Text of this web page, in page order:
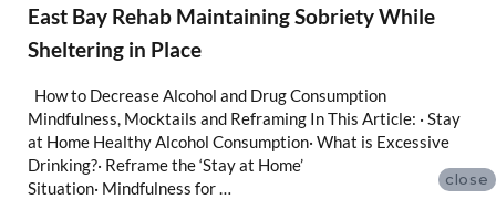
East Bay Rehab Maintaining Sobriety While
Sheltering in Place
How to Decrease Alcohol and Drug Consumption
Mindfulness, Mocktails and Reframing In This Article: · Stay
at Home Healthy Alcohol Consumption· What is Excessive
Drinking?· Reframe the ‘Stay at Home’
Situation· Mindfulness for …
close